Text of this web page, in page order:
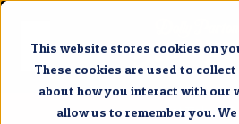
This website stores cookies on
These cookies are used to
about how you interact with our
allow us to remember you.
Get Tickets